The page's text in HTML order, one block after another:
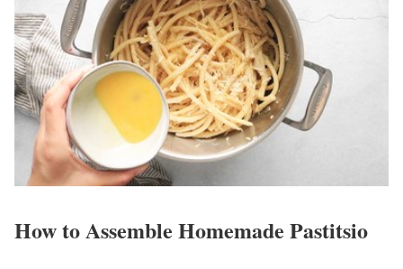
How to Assemble Homemade Pastitsio